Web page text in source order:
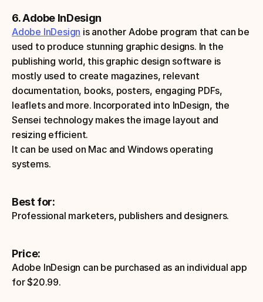
6. Adobe InDesign
Adobe InDesign is another Adobe program that can be
used to produce stunning graphic designs. In the
publishing world, this graphic design software is
mostly used to create magazines, relevant
documentation, books, posters, engaging PDFs,
leaflets and more. Incorporated into InDesign, the
Sensei technology makes the image layout and
resizing efficient.
It can be used on Mac and Windows operating
systems.
Best for:
Professional marketers, publishers and designers.
Price:
Adobe InDesign can be purchased as an individual app
for $20.99.